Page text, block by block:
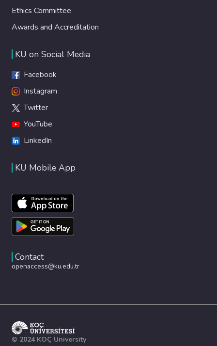
Ethics Committee
Awards and Accreditation
KU on Social Media
Facebook
Instagram
Twitter
YouTube
LinkedIn
KU Mobile App
Contact
openaccess@ku.edu.tr
© 2024 KOÇ University